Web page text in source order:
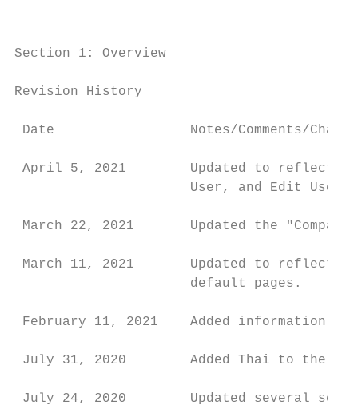
Section 1: Overview
Revision History
Date                 Notes/Comments/
April 5, 2021        Updated to reflect new
User, and Edit User
March 22, 2021       Updated the "Company
March 11, 2021       Updated to reflect
                      default pages.
February 11, 2021    Added information
July 31, 2020        Added Thai to the
July 24, 2020        Updated several